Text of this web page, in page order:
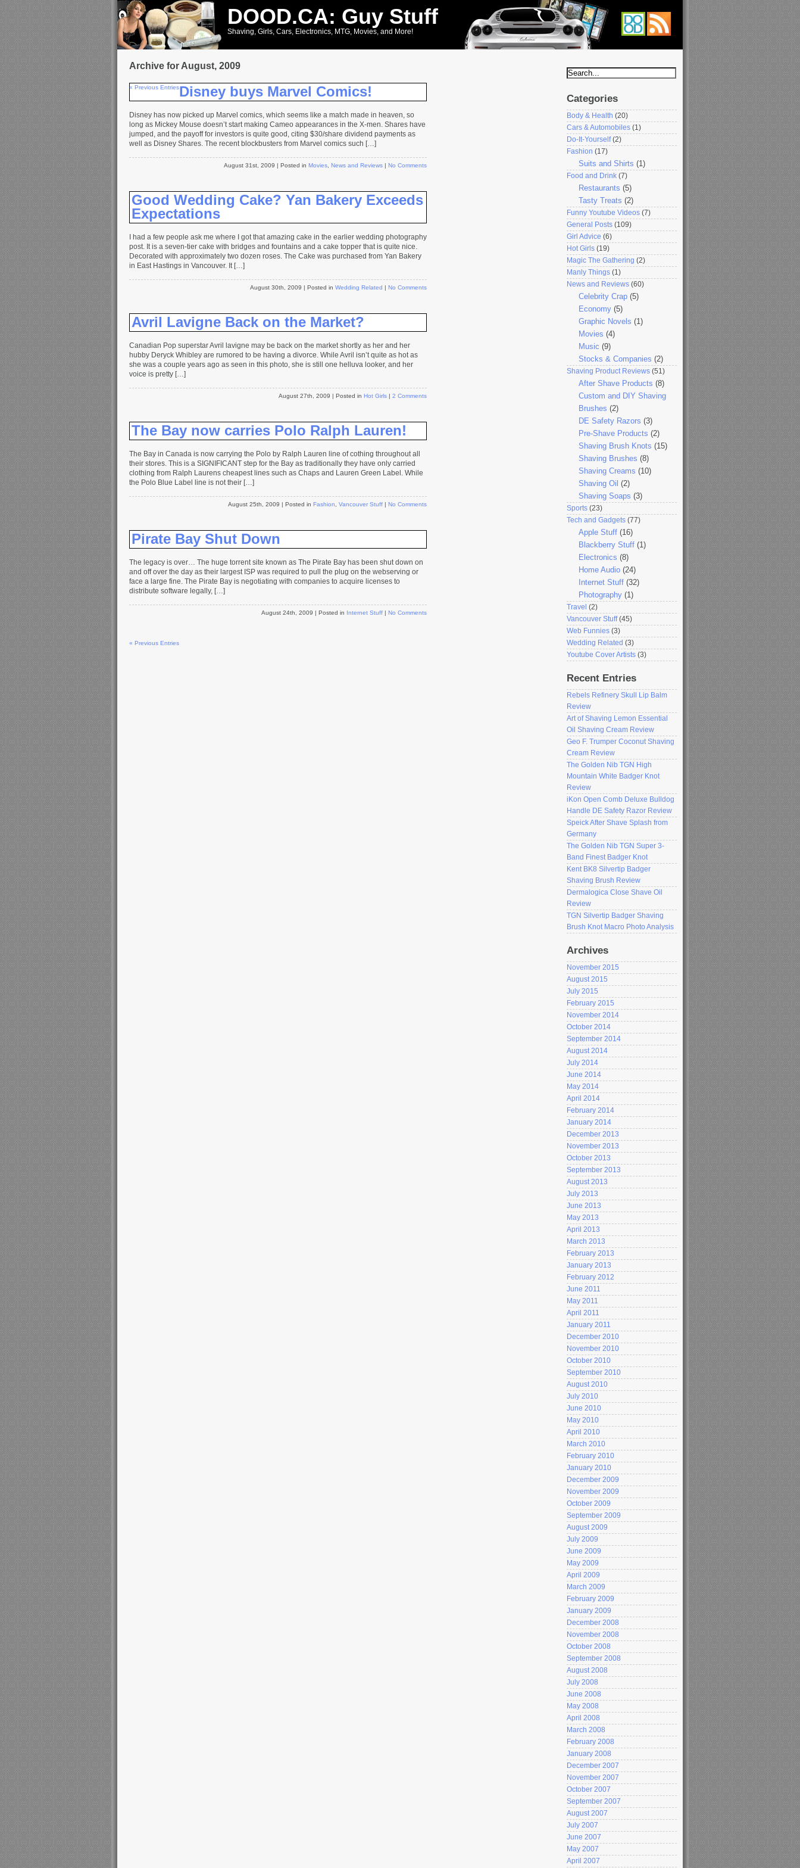
DOOD.CA: Guy Stuff
Shaving, Girls, Cars, Electronics, MTG, Movies, and More!
Archive for August, 2009
« Previous EntriesDisney buys Marvel Comics!
Disney has now picked up Marvel comics, which seems like a match made in heaven, so
long as Mickey Mouse doesn’t start making Cameo appearances in the X-men. Shares have
jumped, and the payoff for investors is quite good, citing $30/share dividend payments as
well as Disney Shares. The recent blockbusters from Marvel comics such […]
August 31st, 2009 | Posted in Movies News and Reviews | No Comments
Good Wedding Cake? Yan Bakery Exceeds
Expectations
I had a few people ask me where I got that amazing cake in the earlier wedding photography
post. It is a seven-tier cake with bridges and fountains and a cake topper that is quite nice.
Decorated with approximately two dozen roses. The Cake was purchased from Yan Bakery
in East Hastings in Vancouver. It […]
August 30th, 2009 | Posted in Wedding Related | No Comments
Avril Lavigne Back on the Market?
Canadian Pop superstar Avril lavigne may be back on the market shortly as her and her
hubby Deryck Whibley are rumored to be having a divorce. While Avril isn’t quite as hot as
she was a couple years ago as seen in this photo, she is still one helluva looker, and her
voice is pretty […]
August 27th, 2009 | Posted in Hot Girls | 2 Comments
The Bay now carries Polo Ralph Lauren!
The Bay in Canada is now carrying the Polo by Ralph Lauren line of cothing throughout all
their stores. This is a SIGNIFICANT step for the Bay as traditionally they have only carried
clothing from Ralph Laurens cheapest lines such as Chaps and Lauren Green Label. While
the Polo Blue Label line is not their […]
August 25th, 2009 | Posted in Fashion Vancouver Stuff | No Comments
Pirate Bay Shut Down
The legacy is over… The huge torrent site known as The Pirate Bay has been shut down on
and off over the day as their largest ISP was required to pull the plug on the webserving or
face a large fine. The Pirate Bay is negotiating with companies to acquire licenses to
distribute software legally, […]
August 24th, 2009 | Posted in Internet Stuff | No Comments
« Previous Entries
Categories
Body & Health (20)
Cars & Automobiles (1)
Do-It-Yourself(2)
Fashion (17)
Suits and Shirts (1)
Food and Drink (7)
Restaurants (5)
Tasty Treats (2)
Funny Youtube Videos (7)
General Posts (109)
Girl Advice (6)
Hot Girls (19)
Magic The Gathering (2)
Manly Things (1)
News and Reviews (60)
Celebrity Crap (5)
Economy (5)
Graphic Novels (1)
Movies (4)
Music (9)
Stocks & Companies (2)
Shaving Product Reviews (51)
After Shave Products (8)
Custom and DIY Shaving
Brushes (2)
DE Safety Razors (3)
Pre-Shave Products (2)
Shaving Brush Knots (15)
Shaving Brushes (8)
Shaving Creams (10)
Shaving Oil (2)
Shaving Soaps (3)
Sports (23)
Tech and Gadgets (77)
Apple Stuff (16)
Blackberry Stuff (1)
Electronics (8)
Home Audio (24)
Internet Stuff (32)
Photography (1)
Travel (2)
Vancouver Stuff(45)
Web Funnies (3)
Wedding Related (3)
Youtube Cover Artists (3)
Recent Entries
Rebels Refinery Skull Lip Balm
Review
Art of Shaving Lemon Essential
Oil Shaving Cream Review
Geo F. Trumper Coconut Shaving
Cream Review
The Golden Nib TGN High
Mountain White Badger Knot
Review
iKon Open Comb Deluxe Bulldog
Handle DE Safety Razor Review
Speick After Shave Splash from
Germany
The Golden Nib TGN Super 3-
Band Finest Badger Knot
Kent BK8 Silvertip Badger
Shaving Brush Review
Dermalogica Close Shave Oil
Review
TGN Silvertip Badger Shaving
Brush Knot Macro Photo Analysis
Archives
November 2015
August 2015
July 2015
February 2015
November 2014
October 2014
September 2014
August 2014
July 2014
June 2014
May 2014
April 2014
February 2014
January 2014
December 2013
November 2013
October 2013
September 2013
August 2013
July 2013
June 2013
May 2013
April 2013
March 2013
February 2013
January 2013
February 2012
June 2011
May 2011
April 2011
January 2011
December 2010
November 2010
October 2010
September 2010
August 2010
July 2010
June 2010
May 2010
April 2010
March 2010
February 2010
January 2010
December 2009
November 2009
October 2009
September 2009
August 2009
July 2009
June 2009
May 2009
April 2009
March 2009
February 2009
January 2009
December 2008
November 2008
October 2008
September 2008
August 2008
July 2008
June 2008
May 2008
April 2008
March 2008
February 2008
January 2008
December 2007
November 2007
October 2007
September 2007
August 2007
July 2007
June 2007
May 2007
April 2007